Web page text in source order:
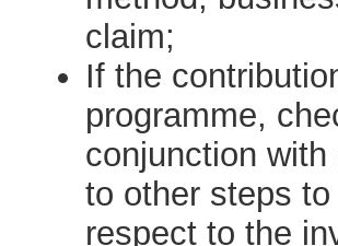
claim;
If the
programme,
conjunction
to other steps
respect to the